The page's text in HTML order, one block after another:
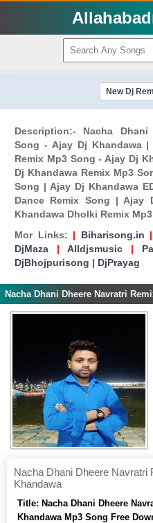
New Dj
Description:- Nacha
Song - Ajay Dj Khandawa |
Remix Mp3 Song - Ajay Dj
Dj Khandawa Remix Mp3
Song | Ajay Dj Khandawa
Dance Remix Song | Ajay
Khandawa Dholki Remix
Mor Links: | Biharisong.in |
DjMaza | Alldjsmusic |
DjBhojpurisong | DjPrayag
Nacha Dhani Dheere Navratri
Nacha Dhani Dheere Navratri
Khandawa
Title: Nacha Dhani Dheere
Khandawa Mp3 Song Free